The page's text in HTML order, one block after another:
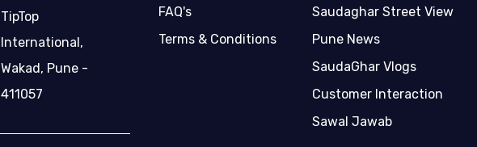
TipTop
International,
Wakad, Pune -
411057
FAQ's
Terms & Conditions
Saudaghar Street View
Pune News
SaudaGhar Vlogs
Customer Interaction
Sawal Jawab